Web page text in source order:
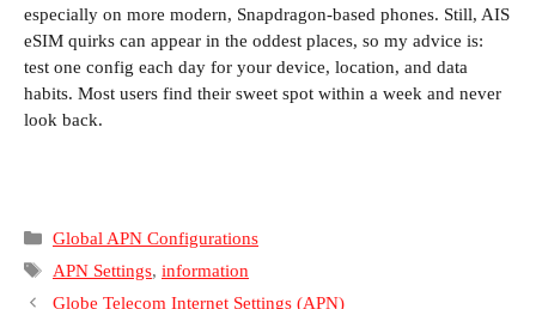
especially on more modern, Snapdragon-based phones. Still, AIS
eSIM quirks can appear in the oddest places, so my advice is:
test one config each day for your device, location, and data
habits. Most users find their sweet spot within a week and never
look back.
Categories
Global APN Configurations
Tags
APN Settings, information
Globe Telecom Internet Settings (APN)